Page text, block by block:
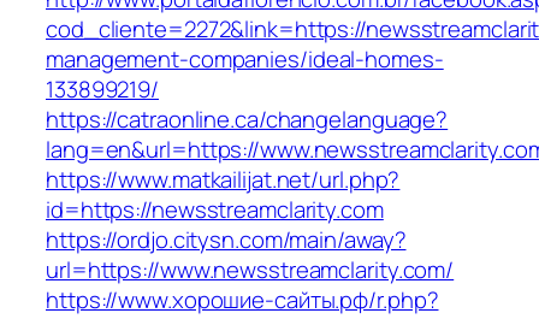
cod_cliente=2272&link=https://
management-companies/ideal-homes-
133899219/
https://catraonline.ca/changelanguage?
lang=en&url=https://
https://www.matkailijat.net/url.php?
id=https://newsstreamclarity.com
https://ordjo.citysn.com/main/away?
url=https://www.newsstreamclarity.com/
https://www.хорошие-сайты.рф/r.php?